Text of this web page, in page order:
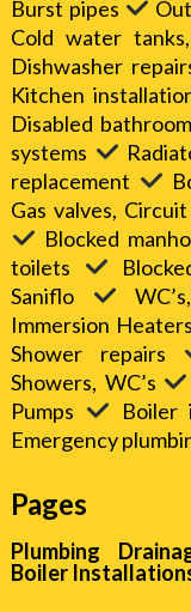
Burst pipes
Cold water tanks,
Dishwasher
Kitchen
Disabled
systems
replacement
Gas valves,
Blocked
toilets
Saniflo
Immersion Heaters
Shower repairs
Showers, WC’s
Pumps
Boiler
Emergency
Pages
Plumbing
Boiler